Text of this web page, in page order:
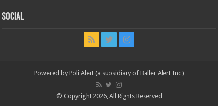
Social
Powered by Poli Alert (a subsidiary of Baller Alert Inc.)
© Copyright 2026, All Rights Reserved